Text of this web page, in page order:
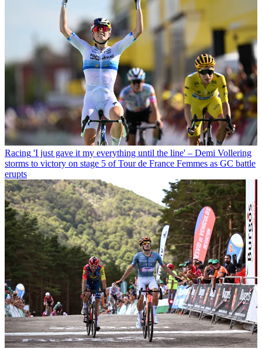
Racing 'I just gave it my everything until the line' – Demi Vollering
storms to victory on stage 5 of Tour de France Femmes as GC battle
erupts